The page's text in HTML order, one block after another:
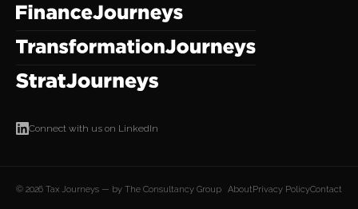
Connect with us on LinkedIn
© 2026 Tax Journeys — by The Consultancy Group AboutPrivacy PolicyContact